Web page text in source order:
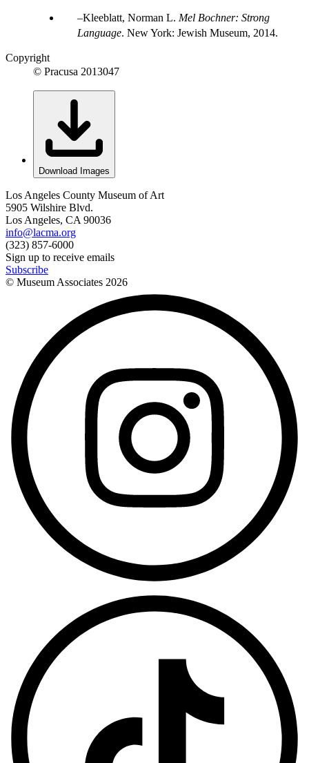
Kleeblatt, Norman L. Mel Bochner: Strong
Language. New York: Jewish Museum, 2014.
Copyright
© Pracusa 2013047
Download Images
Los Angeles County Museum of Art
5905 Wilshire Blvd.
Los Angeles, CA 90036
info@lacma.org
(323) 857-6000
Sign up to receive emails
Subscribe
© Museum Associates 2026